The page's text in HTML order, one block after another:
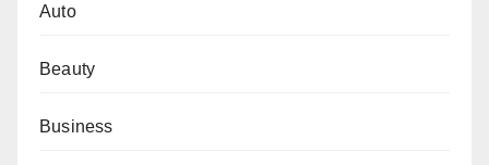
Auto
Beauty
Business